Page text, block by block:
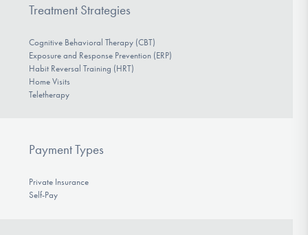
Treatment Strategies
Cognitive Behavioral Therapy (CBT)
Exposure and Response Prevention (ERP)
Habit Reversal Training (HRT)
Home Visits
Teletherapy
Payment Types
Private Insurance
Self-Pay